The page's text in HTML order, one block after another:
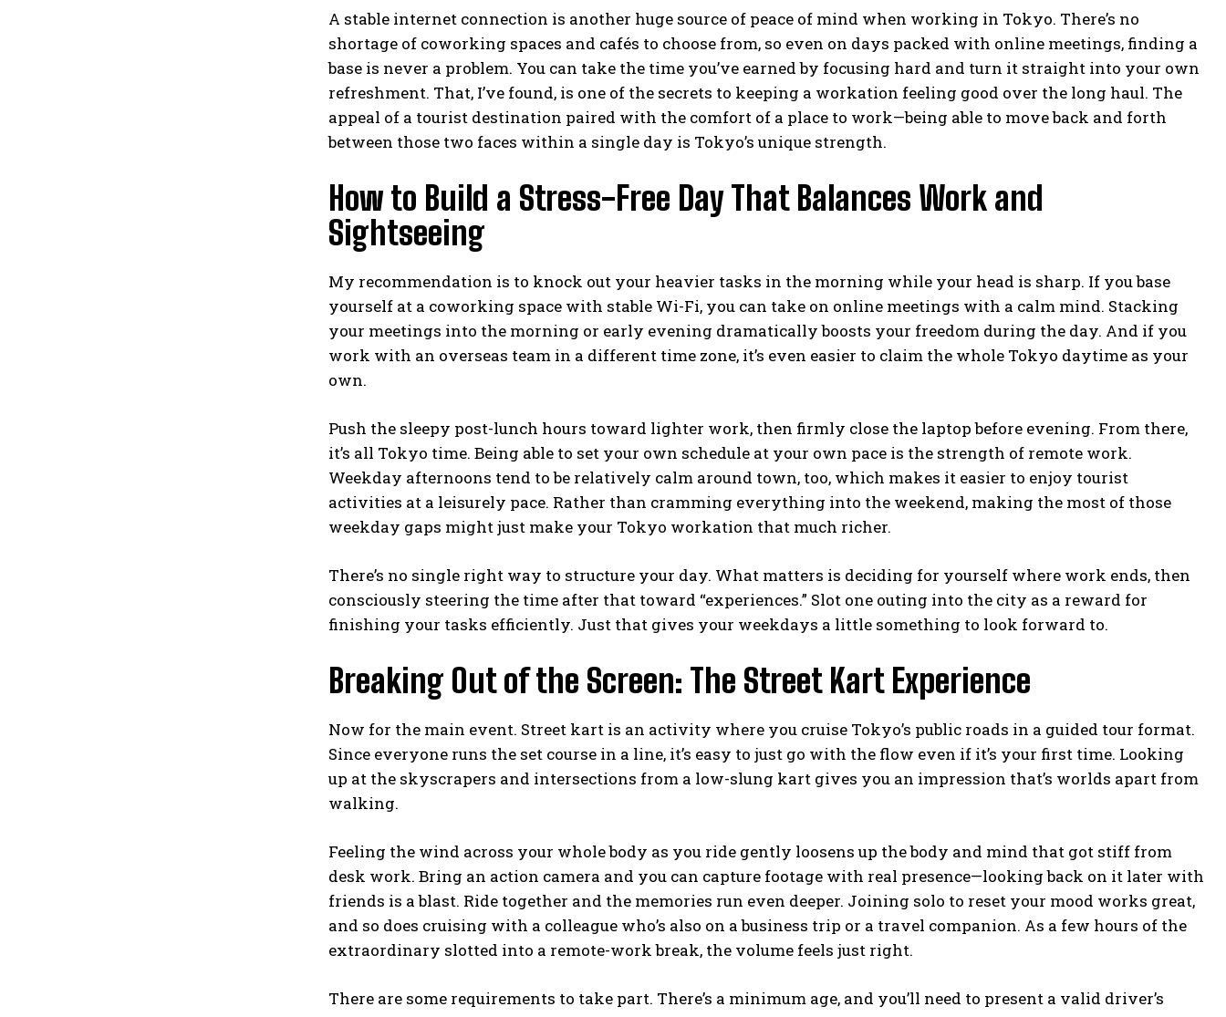
A stable internet connection is another huge source of peace of mind when working in Tokyo. There’s no
shortage of coworking spaces and cafés to choose from, so even on days packed with online meetings, finding a
base is never a problem. You can take the time you’ve earned by focusing hard and turn it straight into your own
refreshment. That, I’ve found, is one of the secrets to keeping a workation feeling good over the long haul. The
appeal of a tourist destination paired with the comfort of a place to work—being able to move back and forth
between those two faces within a single day is Tokyo’s unique strength.
How to Build a Stress-Free Day That Balances Work and
Sightseeing
My recommendation is to knock out your heavier tasks in the morning while your head is sharp. If you base
yourself at a coworking space with stable Wi-Fi, you can take on online meetings with a calm mind. Stacking
your meetings into the morning or early evening dramatically boosts your freedom during the day. And if you
work with an overseas team in a different time zone, it’s even easier to claim the whole Tokyo daytime as your
own.
Push the sleepy post-lunch hours toward lighter work, then firmly close the laptop before evening. From there,
it’s all Tokyo time. Being able to set your own schedule at your own pace is the strength of remote work.
Weekday afternoons tend to be relatively calm around town, too, which makes it easier to enjoy tourist
activities at a leisurely pace. Rather than cramming everything into the weekend, making the most of those
weekday gaps might just make your Tokyo workation that much richer.
There’s no single right way to structure your day. What matters is deciding for yourself where work ends, then
consciously steering the time after that toward “experiences.” Slot one outing into the city as a reward for
finishing your tasks efficiently. Just that gives your weekdays a little something to look forward to.
Breaking Out of the Screen: The Street Kart Experience
Now for the main event. Street kart is an activity where you cruise Tokyo’s public roads in a guided tour format.
Since everyone runs the set course in a line, it’s easy to just go with the flow even if it’s your first time. Looking
up at the skyscrapers and intersections from a low-slung kart gives you an impression that’s worlds apart from
walking.
Feeling the wind across your whole body as you ride gently loosens up the body and mind that got stiff from
desk work. Bring an action camera and you can capture footage with real presence—looking back on it later with
friends is a blast. Ride together and the memories run even deeper. Joining solo to reset your mood works great,
and so does cruising with a colleague who’s also on a business trip or a travel companion. As a few hours of the
extraordinary slotted into a remote-work break, the volume feels just right.
There are some requirements to take part. There’s a minimum age, and you’ll need to present a valid driver’s